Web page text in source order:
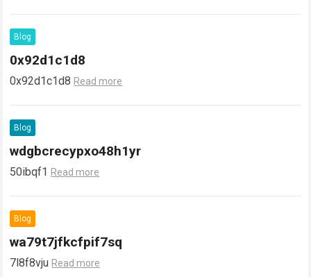
Blog
0x92d1c1d8
0x92d1c1d8 Read more
Blog
wdgbcrecypxo48h1yr
50ibqf1 Read more
Blog
wa79t7jfkcfpif7sq
7l8f8vju Read more